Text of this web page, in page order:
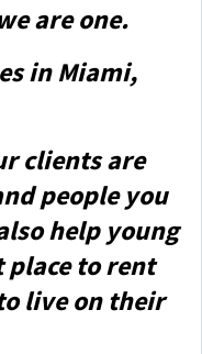
are one.
in Miami,
clients are
people you
help young
to rent
live on their